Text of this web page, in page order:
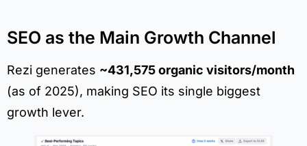
SEO as the Main Growth Channel
Rezi generates ~431,575 organic visitors/month
(as of 2025), making SEO its single biggest
growth lever.